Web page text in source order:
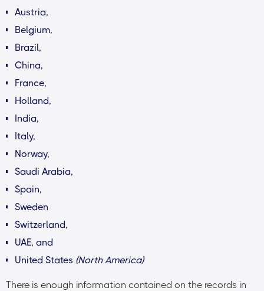
Austria,
Belgium,
Brazil,
China,
France,
Holland,
India,
Italy,
Norway,
Saudi Arabia,
Spain,
Sweden
Switzerland,
UAE, and
United States (North America)
There is enough information contained on the records in